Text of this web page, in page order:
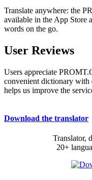
Translate anywhere: the
available in the App Store
words on the go.
User Reviews
Users appreciate
convenient dictionary with
helps us improve the
Download the translator
Translator,
20+